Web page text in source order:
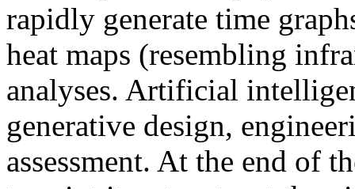
rapidly generate time
heat maps (resembling
analyses. Artificial
generative design,
assessment. At the end of